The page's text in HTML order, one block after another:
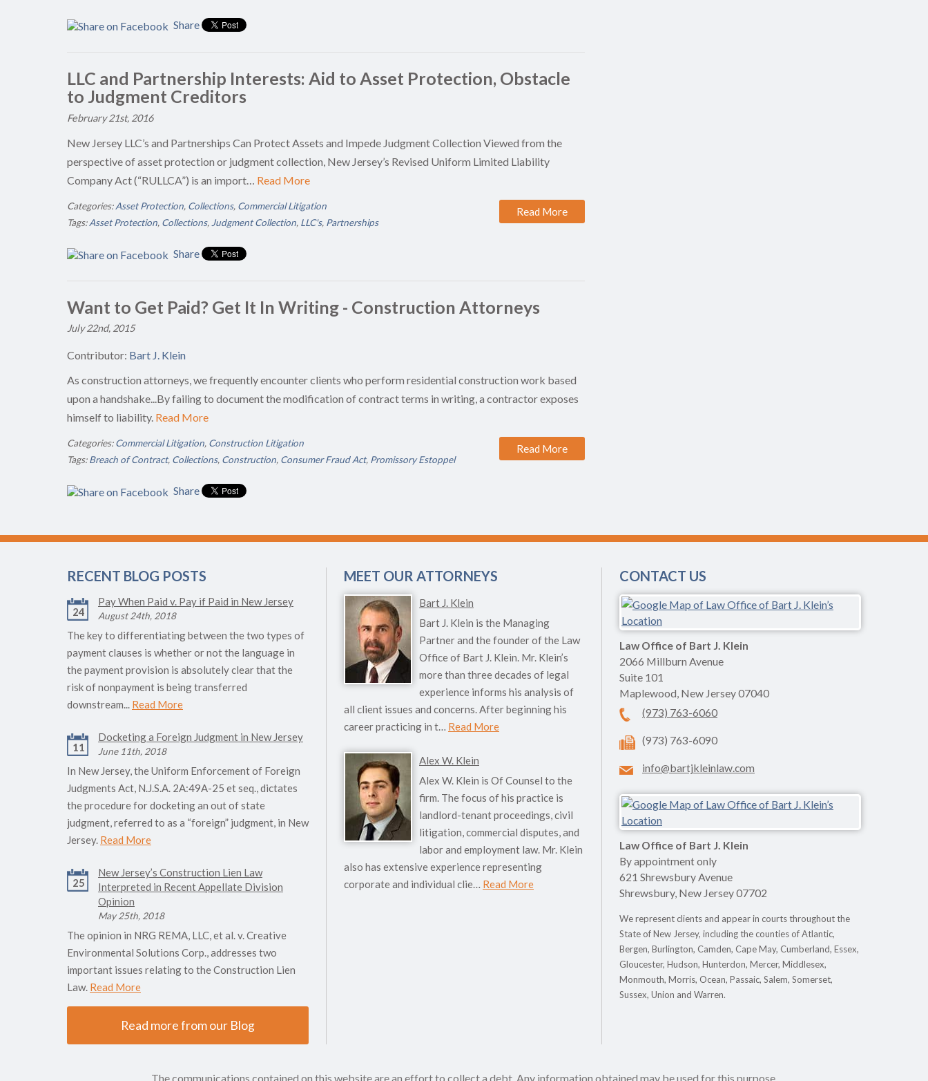
Share
LLC and Partnership Interests: Aid to Asset Protection, Obstacle
to Judgment Creditors
February 21st, 2016
New Jersey LLC’s and Partnerships Can Protect Assets and Impede Judgment Collection Viewed from the
perspective of asset protection or judgment collection, New Jersey’s Revised Uniform Limited Liability
Company Act (“RULLCA”) is an import… Read More
Read More
Categories:Asset Protection, Collections, Commercial Litigation
Tags:Asset Protection, Collections, Judgment Collection, LLC's, Partnerships
Share
Want to Get Paid? Get It In Writing - Construction Attorneys
July 22nd, 2015
Contributor: Bart J. Klein
As construction attorneys, we frequently encounter clients who perform residential construction work based
upon a handshake...By failing to document the modification of contract terms in writing, a contractor exposes
himself to liability. Read More
Read More
Categories:Commercial Litigation, Construction Litigation
Tags:Breach of Contract, Collections, Construction, Consumer Fraud Act, Promissory Estoppel
Share
RECENT BLOG POSTS
24
Pay When Paid v. Pay if Paid in New Jersey
August 24th, 2018
The key to differentiating between the two types of
payment clauses is whether or not the language in
the payment provision is absolutely clear that the
risk of nonpayment is being transferred
downstream... Read More
11
Docketing a Foreign Judgment in New Jersey
June 11th, 2018
In New Jersey, the Uniform Enforcement of Foreign
Judgments Act, N.J.S.A. 2A:49A-25 et seq., dictates
the procedure for docketing an out of state
judgment, referred to as a “foreign” judgment, in New
Jersey. Read More
25
New Jersey’s Construction Lien Law
Interpreted in Recent Appellate Division
Opinion
May 25th, 2018
The opinion in NRG REMA, LLC, et al. v. Creative
Environmental Solutions Corp., addresses two
important issues relating to the Construction Lien
Law. Read More
Read more from our Blog
MEET OUR ATTORNEYS
Bart J. Klein
Bart J. Klein is the Managing
Partner and the founder of the Law
Office of Bart J. Klein. Mr. Klein’s
more than three decades of legal
experience informs his analysis of
all client issues and concerns. After beginning his
career practicing in t… Read More
Alex W. Klein
Alex W. Klein is Of Counsel to the
firm. The focus of his practice is
landlord-tenant proceedings, civil
litigation, commercial disputes, and
labor and employment law. Mr. Klein
also has extensive experience representing
corporate and individual clie… Read More
CONTACT US
Law Office of Bart J. Klein
2066 Millburn Avenue
Suite 101
Maplewood, New Jersey07040
(973) 763-6060
(973) 763-6090
info@bartjkleinlaw.com
Law Office of Bart J. Klein
By appointment only
621 Shrewsbury Avenue
Shrewsbury, New Jersey07702
We represent clients and appear in courts throughout the
State of New Jersey, including the counties of Atlantic,
Bergen, Burlington, Camden, Cape May, Cumberland, Essex,
Gloucester, Hudson, Hunterdon, Mercer, Middlesex,
Monmouth, Morris, Ocean, Passaic, Salem, Somerset,
Sussex, Union and Warren.
The communications contained on this website are an effort to collect a debt. Any information obtained may be used for this purpose.